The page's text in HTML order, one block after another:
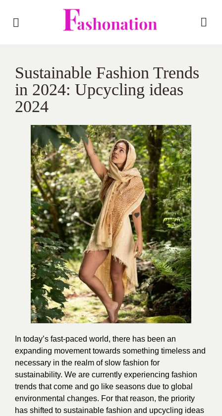
Sustainable Fashion Trends
in 2024: Upcycling ideas
2024
In today’s fast-paced world, there has been an
expanding movement towards something timeless and
necessary in the realm of slow fashion for
sustainability. We are currently experiencing fashion
trends that come and go like seasons due to global
environmental changes. For that reason, the priority
has shifted to sustainable fashion and upcycling ideas